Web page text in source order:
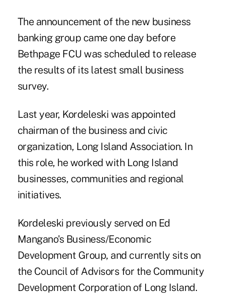
The announcement of the new business
banking group came one day before
Bethpage FCU was scheduled to release
the results of its latest small business
survey.
Last year, Kordeleski was appointed
chairman of the business and civic
organization, Long Island Association. In
this role, he worked with Long Island
businesses, communities and regional
initiatives.
Kordeleski previously served on Ed
Mangano's Business/Economic
Development Group, and currently sits on
the Council of Advisors for the Community
Development Corporation of Long Island.